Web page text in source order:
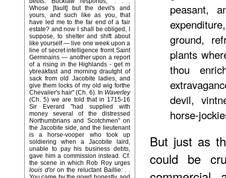
Whose [fault] but the devil's and
yours, and such like as you, that
have led me to the far end of a fair
estate? and now I shall be obliged, I
suppose, to shelter and shift about
like yourself — live one week upon a
line of secret intelligence fromt Saint
Germnains — another upon a report
of a rising in the Highlands - get m
ybreakfast and morning drautght of
sack from old Jacobite ladies, and
give them locks of my old wig forthe
Chevalier's hair" (Ch. 6). In Waverley
(Ch. 5) we are told that in 1715-16
Sir Everard "had supplied with
money several of the distressed
Northumbrians and Scotchmen" on
the Jacobite side, and the lieutenant
is a horse-vooper who took up
soldiering when a Jacobite laird,
unable to pay his business debts,
gave him a commission instead. Cf.
the scene in which Rob Roy urges
louis d'oron the reluctant Baillie: . .
peasant,
ground,
plants
thou
devil,
horse-
But just as
could be